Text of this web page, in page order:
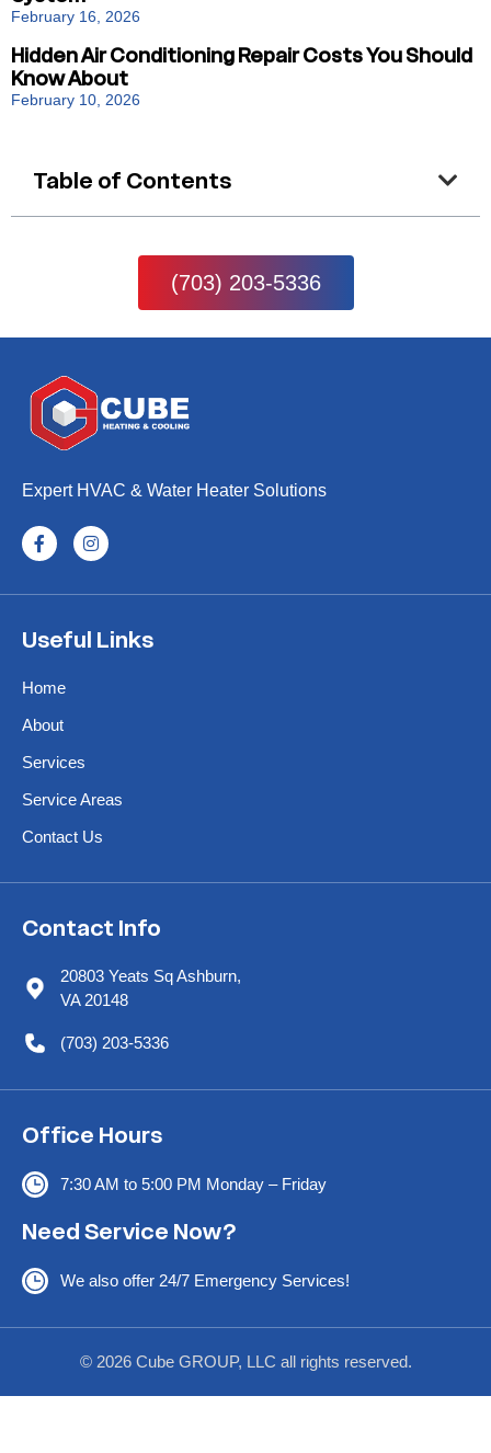
February 16, 2026
Hidden Air Conditioning Repair Costs You Should
Know About
February 10, 2026
Table of Contents
(703) 203-5336
Expert HVAC & Water Heater Solutions
Useful Links
Home
About
Services
Service Areas
Contact Us
Contact Info
20803 Yeats Sq Ashburn,
VA 20148
(703) 203-5336
Office Hours
7:30 AM to 5:00 PM Monday – Friday
Need Service Now?
We also offer 24/7 Emergency Services!
© 2026 Cube GROUP, LLC all rights reserved.